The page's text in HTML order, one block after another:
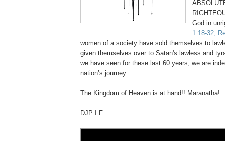
God in
1:18-32,
women of a society have sold themselves to
given themselves over to Satan's lawless and
we have seen for these last 60 years, we are
nation’s journey.
The Kingdom of Heaven is at hand!! Maranatha!
DJP I.F.